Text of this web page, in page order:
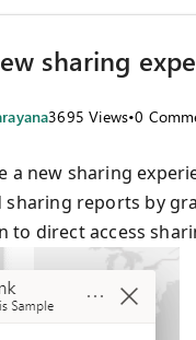
sharing
3695 Views•0
a new sharing
reports by
to direct access